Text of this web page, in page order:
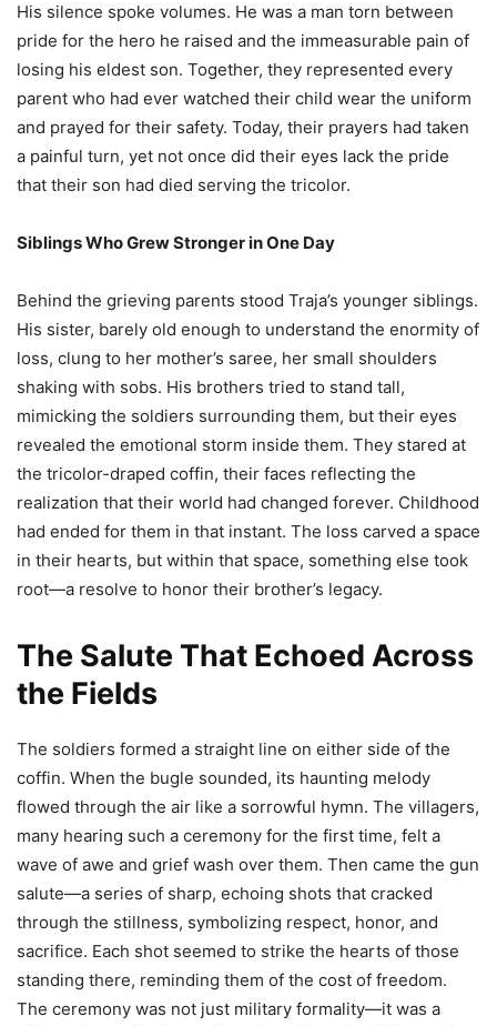
His silence spoke volumes. He was a man torn between
pride for the hero he raised and the immeasurable pain of
losing his eldest son. Together, they represented every
parent who had ever watched their child wear the uniform
and prayed for their safety. Today, their prayers had taken
a painful turn, yet not once did their eyes lack the pride
that their son had died serving the tricolor.
Siblings Who Grew Stronger in One Day
Behind the grieving parents stood Traja’s younger siblings.
His sister, barely old enough to understand the enormity of
loss, clung to her mother’s saree, her small shoulders
shaking with sobs. His brothers tried to stand tall,
mimicking the soldiers surrounding them, but their eyes
revealed the emotional storm inside them. They stared at
the tricolor-draped coffin, their faces reflecting the
realization that their world had changed forever. Childhood
had ended for them in that instant. The loss carved a space
in their hearts, but within that space, something else took
root—a resolve to honor their brother’s legacy.
The Salute That Echoed Across
the Fields
The soldiers formed a straight line on either side of the
coffin. When the bugle sounded, its haunting melody
flowed through the air like a sorrowful hymn. The villagers,
many hearing such a ceremony for the first time, felt a
wave of awe and grief wash over them. Then came the gun
salute—a series of sharp, echoing shots that cracked
through the stillness, symbolizing respect, honor, and
sacrifice. Each shot seemed to strike the hearts of those
standing there, reminding them of the cost of freedom.
The ceremony was not just military formality—it was a